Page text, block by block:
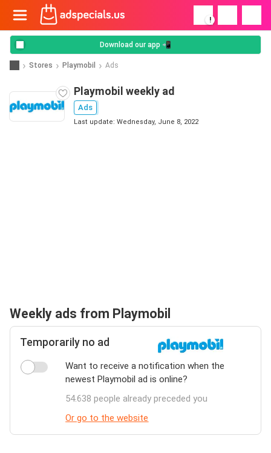
!
Download our app 📲
Stores Playmobil Ads
Playmobil weekly ad
Ads
Last update: Wednesday, June 8, 2022
Weekly ads from Playmobil
Temporarily no ad
Want to receive a notification when the
newest Playmobil ad is online?
54.638 people already preceded you
Or go to the website